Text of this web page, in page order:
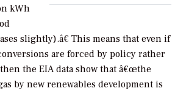
kWh
slightly).â€ This means that even if
are forced by policy rather
the EIA data show that â€œthe
by new renewables development is